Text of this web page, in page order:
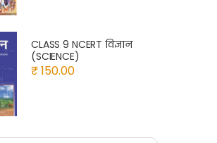
CLASS 9 NCERT विज्ञान
(SCIENCE)
₹ 150.00